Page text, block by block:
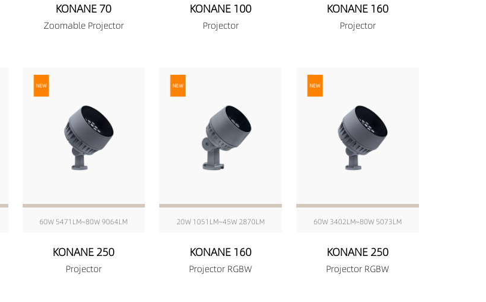
KONANE 70
Zoomable Projector
KONANE 100
Projector
KONANE 160
Projector
60W 5471LM~80W 9064LM
KONANE 250
Projector
20W 1051LM~45W 2870LM
KONANE 160
Projector RGBW
60W 3402LM~80W 5073LM
KONANE 250
Projector RGBW